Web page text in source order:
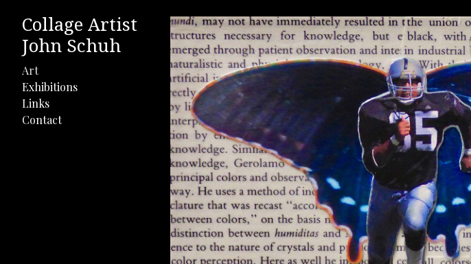
Collage Artist
John Schuh
Art
Exhibitions
Links
Contact